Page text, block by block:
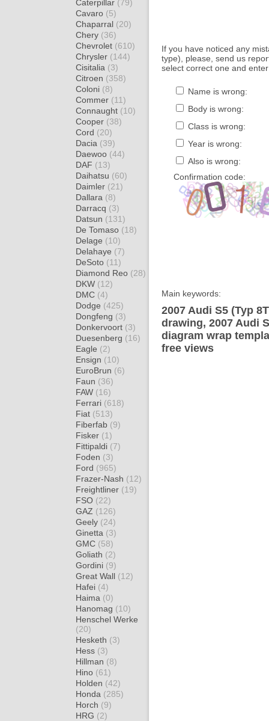
Caterpillar (79)
Cavaro (5)
Chaparral (20)
Chery (36)
Chevrolet (610)
Chrysler (144)
Cisitalia (3)
Citroen (358)
Coloni (8)
Commer (11)
Connaught (10)
Cooper (38)
Cord (20)
Dacia (39)
Daewoo (44)
DAF (13)
Daihatsu (60)
Daimler (21)
Dallara (8)
Darracq (3)
Datsun (131)
De Tomaso (18)
Delage (10)
Delahaye (7)
DeSoto (11)
Diamond Reo (28)
DKW (12)
DMC (4)
Dodge (425)
Dongfeng (3)
Donkervoort (3)
Duesenberg (16)
Eagle (2)
Ensign (10)
EuroBrun (6)
Faun (36)
FAW (16)
Ferrari (618)
Fiat (513)
Fiberfab (9)
Fisker (1)
Fittipaldi (7)
Foden (3)
Ford (965)
Frazer-Nash (12)
Freightliner (19)
FSO (22)
GAZ (126)
Geely (24)
Ginetta (3)
GMC (58)
Goliath (2)
Gordini (9)
Great Wall (12)
Hafei (4)
Haima (0)
Hanomag (10)
Henschel Werke
(20)
Hesketh (3)
Hess (3)
Hillman (8)
Hino (61)
Holden (42)
Honda (285)
Horch (9)
HRG (2)
If you have noticed any
type), please, send us
select correct one and
Name is wrong:
Body is wrong:
Class is wrong:
Year is wrong:
Also is wrong:
Confirmation code:
Main keywords:
2007 Audi S5 (Typ
drawing, 2007 Audi
diagram wrap
free views